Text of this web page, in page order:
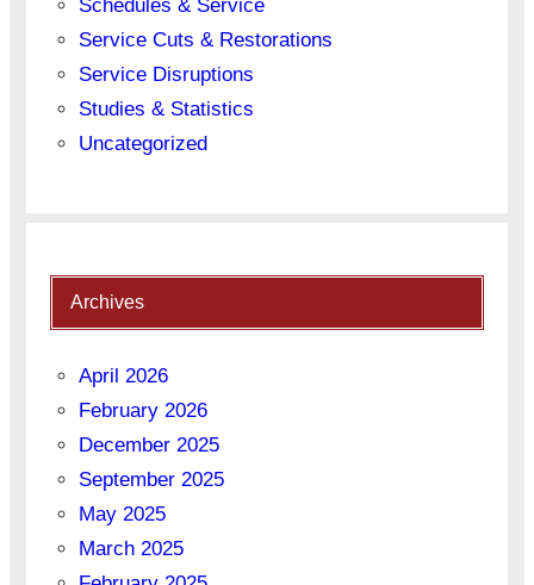
Schedules & Service
Service Cuts & Restorations
Service Disruptions
Studies & Statistics
Uncategorized
Archives
April 2026
February 2026
December 2025
September 2025
May 2025
March 2025